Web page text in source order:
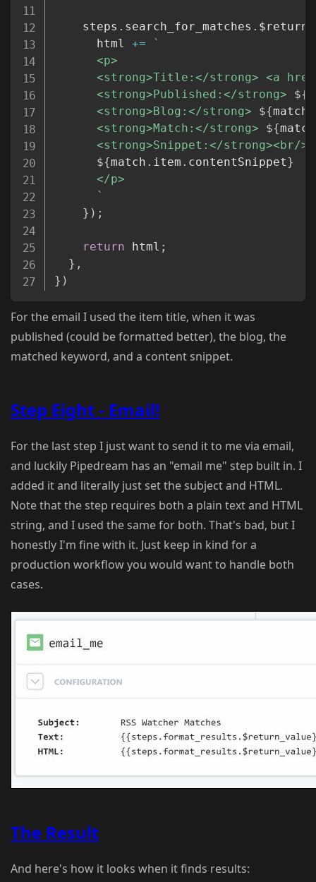
    steps
. search_for_matches .
      html
+=
`
      <p>
<strong>Title:</strong> <a
      <strong>Published:</strong>
${
      <strong>Blog:</strong>
${match
      <strong>Match:</strong>
${match
      <strong>Snippet:</strong><br/>
${match . item . contentSnippet}
      </p>
`
} ) ;
return html ;
} ,
} )
For the email I used the item title, when it was
published (could be formatted better), the blog, the
matched keyword, and a content snippet.
Step Eight - Email!
For the last step I just want to send it to me via email,
and luckily Pipedream has an "email me" step built in. I
added it and literally just set the subject and HTML.
Note that the step requires both a plain text and HTML
string, and I used the same for both. That's bad, but I
honestly I'm fine with it. Just keep in kind for a
production workflow you would want to handle both
cases.
The Result
And here's how it looks when it finds results: